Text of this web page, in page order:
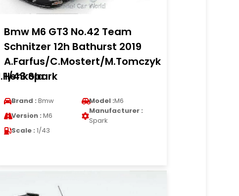
Bmw M6 GT3 No.42 Team
Schnitzer 12h Bathurst 2019
A.Farfus/C.Mostert/M.Tomczyk
1/43 Spark
Brand : Bmw Model :M6
Version : M6
Manufacturer :
Spark
Scale : 1/43